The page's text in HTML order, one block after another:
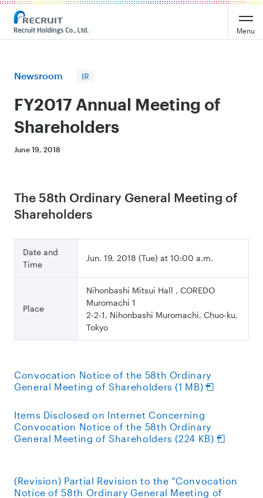
Recruit Holdings
Menu
Newsroom IR
FY2017 Annual Meeting of
Shareholders
June 19, 2018
The 58th Ordinary General Meeting of
Shareholders
Date and
Time
Jun. 19, 2018 (Tue) at 10:00 a.m.
Place
Nihonbashi Mitsui Hall , COREDO
Muromachi 1
2-2-1, Nihonbashi Muromachi, Chuo-ku,
Tokyo
Convocation Notice of the 58th Ordinary
General Meeting of Shareholders (1 MB)
Items Disclosed on Internet Concerning
Convocation Notice of the 58th Ordinary
General Meeting of Shareholders (224 KB)
(Revision) Partial Revision to the “Convocation
Notice of 58th Ordinary General Meeting of